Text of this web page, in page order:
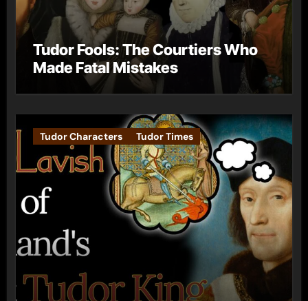
Tudor Fools: The Courtiers Who
Made Fatal Mistakes
Tudor Characters Tudor Times